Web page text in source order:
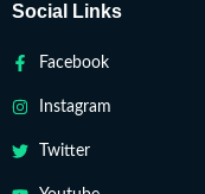
Social Links
Facebook
Instagram
Twitter